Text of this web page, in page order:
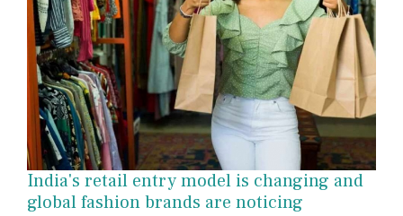
India's retail entry model is changing and
global fashion brands are noticing